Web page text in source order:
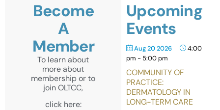
Become
A
Member
To learn about
more about
membership or to
join OLTCC,
click here:
Upcoming
Events
Aug 20 2026
4:00
pm - 5:00 pm
COMMUNITY OF
PRACTICE:
DERMATOLOGY IN
LONG-TERM CARE